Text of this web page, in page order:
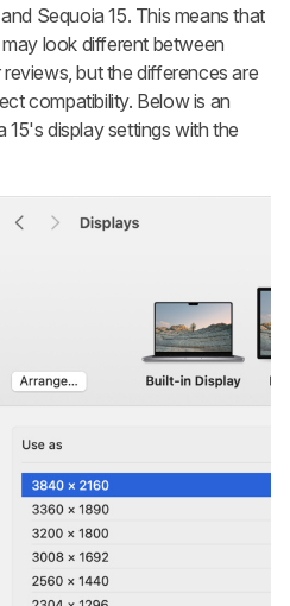
Sequoia 15. This means that
look different between
but the differences are
compatibility. Below is an
display settings with the